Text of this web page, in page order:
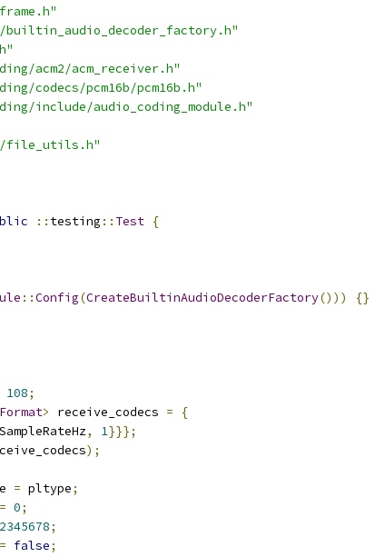
builtin_audio_decoder_factory.h"
acm2/acm_receiver.h"
codecs/pcm16b/pcm16b.h"
include/audio_coding_module.h"
file_utils.h"
:: testing :: Test {
::Config(CreateBuiltinAudioDecoderFactory())) {}
108;
> receive_codecs =
{
, 1}}};
);
= pltype;
= 0;
;
= false;